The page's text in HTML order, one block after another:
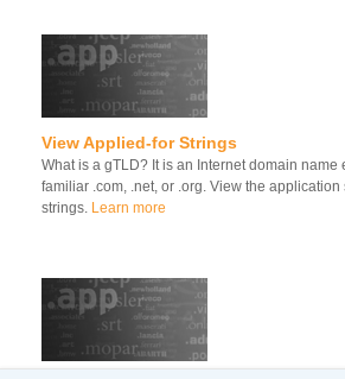
View Applied-for Strings
What is a gTLD? It is an Internet domain name
familiar .com, .net, or .org. View the
strings. Learn more